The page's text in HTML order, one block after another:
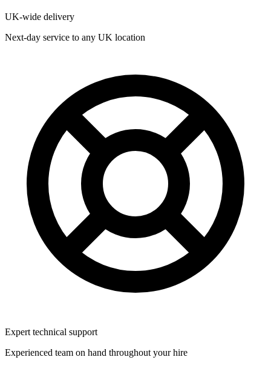
UK-wide delivery
Next-day service to any UK location
Expert technical support
Experienced team on hand throughout your hire